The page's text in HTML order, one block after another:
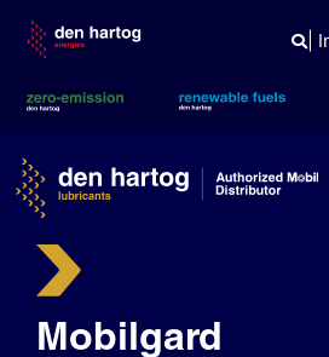
content
|
Mobilgard